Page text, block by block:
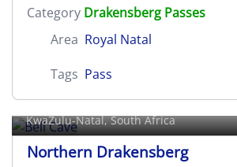
Category Drakensberg Passes
Area Royal Natal
Tags Pass
Bell Cave
KwaZulu-Natal, South Africa
Northern Drakensberg